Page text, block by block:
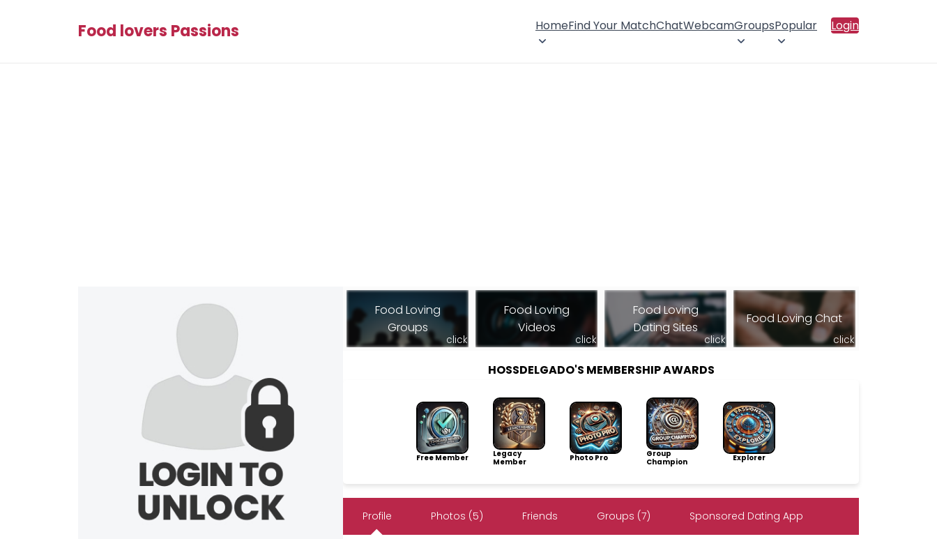
Food lovers Passions HomeFind Your MatchChatWebcamGroupsPopular Login
Food Loving
Groups
click
Food Loving
Videos
click
Food Loving
Dating Sites
click
Food Loving Chat
click
HOSSDELGADO'S MEMBERSHIP AWARDS
Free Member
Legacy
Member
Photo Pro
Group
Champion
Explorer
Profile Photos (5) Friends Groups (7) Sponsored Dating App